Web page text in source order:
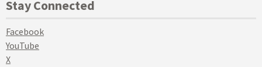
Stay Connected
Facebook
YouTube
X